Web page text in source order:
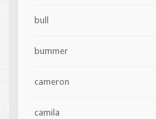
bull
bummer
cameron
camila